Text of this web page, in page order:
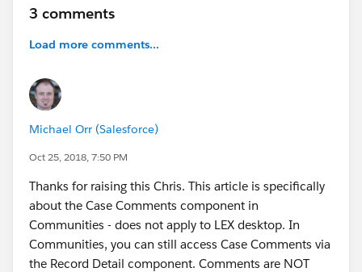
3 comments
Load more comments...
Michael Orr (Salesforce)
Oct 25, 2018, 7:50 PM
Thanks for raising this Chris. This article is specifically
about the Case Comments component in
Communities - does not apply to LEX desktop. In
Communities, you can still access Case Comments via
the Record Detail component. Comments are NOT